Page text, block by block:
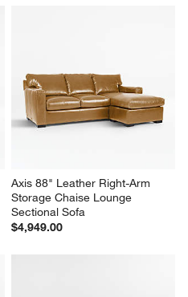
Axis 88" Leather Right-Arm
Storage Chaise Lounge
Sectional Sofa
$4,949.00